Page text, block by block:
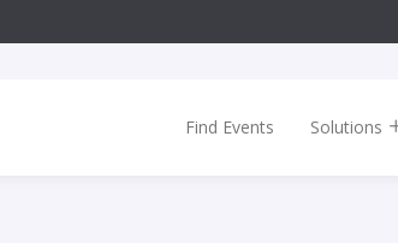
Find Events Solutions